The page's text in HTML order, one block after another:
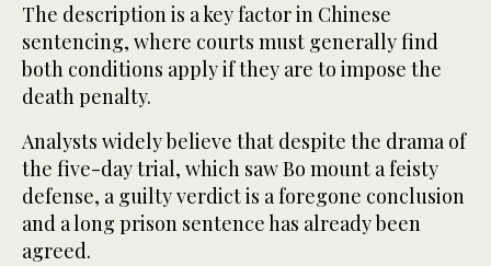
The description is a key factor in Chinese
sentencing, where courts must generally find
both conditions apply if they are to impose the
death penalty.
Analysts widely believe that despite the drama of
the five-day trial, which saw Bo mount a feisty
defense, a guilty verdict is a foregone conclusion
and a long prison sentence has already been
agreed.